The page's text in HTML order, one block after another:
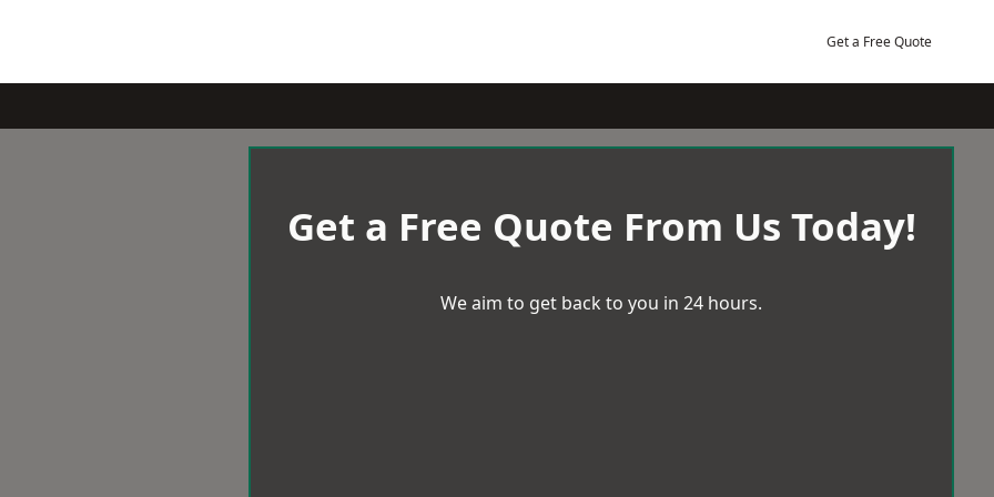
Get a Free Quote
Get a Free Quote From Us Today!
We aim to get back to you in 24 hours.